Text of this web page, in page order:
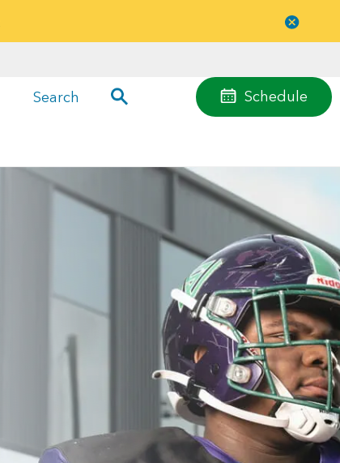
Schedule
Search
menu